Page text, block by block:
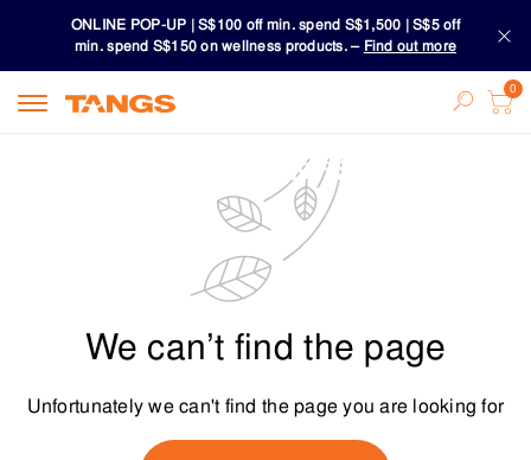
ONLINE POP-UP | S$100 off min. spend S$1,500 | S$5 off
min. spend S$150 on wellness products. – Find out more
Download TANGS APP
ONLINE POP-UP | S$100 off min. spend S$1,500 | S$5 off
min. spend S$150 on wellness products. –
We can’t find the page
Unfortunately we can't find the page you are looking for